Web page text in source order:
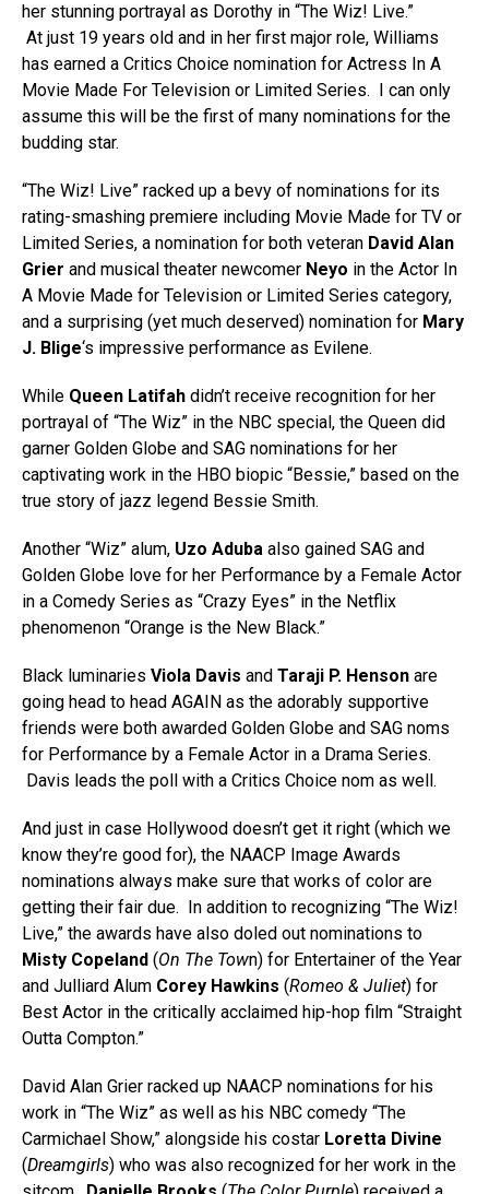
her stunning portrayal as Dorothy in “The Wiz! Live.”
At just 19 years old and in her first major role, Williams
has earned a Critics Choice nomination for Actress In A
Movie Made For Television or Limited Series. I can only
assume this will be the first of many nominations for the
budding star.
“The Wiz! Live” racked up a bevy of nominations for its
rating-smashing premiere including Movie Made for TV or
Limited Series, a nomination for both veteran David Alan
Grier and musical theater newcomer Neyo in the Actor In
A Movie Made for Television or Limited Series category,
and a surprising (yet much deserved) nomination for Mary
J. Blige‘s impressive performance as Evilene.
While Queen Latifah didn’t receive recognition for her
portrayal of “The Wiz” in the NBC special, the Queen did
garner Golden Globe and SAG nominations for her
captivating work in the HBO biopic “Bessie,” based on the
true story of jazz legend Bessie Smith.
Another “Wiz” alum, Uzo Aduba also gained SAG and
Golden Globe love for her Performance by a Female Actor
in a Comedy Series as “Crazy Eyes” in the Netflix
phenomenon “Orange is the New Black.”
Black luminaries Viola Davis and Taraji P. Henson are
going head to head AGAIN as the adorably supportive
friends were both awarded Golden Globe and SAG noms
for Performance by a Female Actor in a Drama Series.
Davis leads the poll with a Critics Choice nom as well.
And just in case Hollywood doesn’t get it right (which we
know they’re good for), the NAACP Image Awards
nominations always make sure that works of color are
getting their fair due. In addition to recognizing “The Wiz!
Live,” the awards have also doled out nominations to
Misty Copeland (On The Town) for Entertainer of the Year
and Julliard Alum Corey Hawkins (Romeo & Juliet) for
Best Actor in the critically acclaimed hip-hop film “Straight
Outta Compton.”
David Alan Grier racked up NAACP nominations for his
work in “The Wiz” as well as his NBC comedy “The
Carmichael Show,” alongside his costar Loretta Divine
(Dreamgirls) who was also recognized for her work in the